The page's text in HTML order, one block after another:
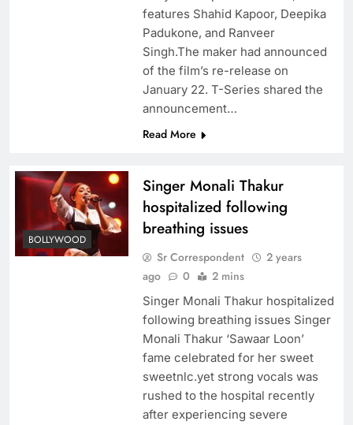
features Shahid Kapoor, Deepika
Padukone, and Ranveer
Singh.The maker had announced
of the film’s re-release on
January 22. T-Series shared the
announcement…
Read More
BOLLYWOOD
Singer Monali Thakur
hospitalized following
breathing issues
Sr Correspondent
2 years
ago
0 2 mins
Singer Monali Thakur hospitalized
following breathing issues Singer
Monali Thakur ‘Sawaar Loon’
fame celebrated for her sweet
sweetnlc.yet strong vocals was
rushed to the hospital recently
after experiencing severe